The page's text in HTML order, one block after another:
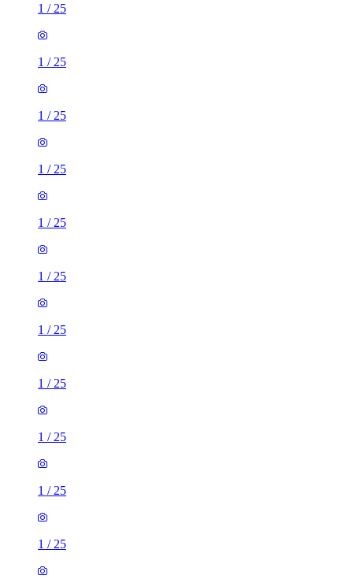
1 / 25
1 / 25
1 / 25
1 / 25
1 / 25
1 / 25
1 / 25
1 / 25
1 / 25
1 / 25
1 / 25